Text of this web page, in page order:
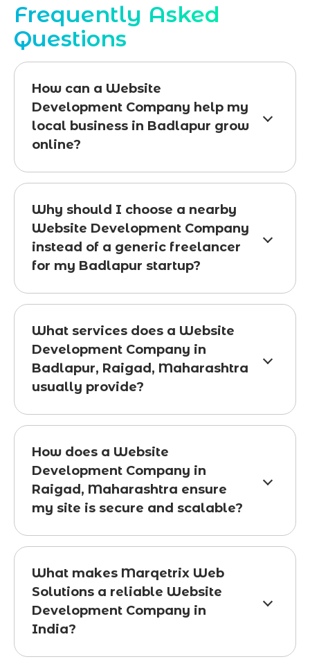
Frequently Asked
Questions
How can a Website
Development Company help my
local business in Badlapur grow
online?
Why should I choose a nearby
Website Development Company
instead of a generic freelancer
for my Badlapur startup?
What services does a Website
Development Company in
Badlapur, Raigad, Maharashtra
usually provide?
How does a Website
Development Company in
Raigad, Maharashtra ensure
my site is secure and scalable?
What makes Marqetrix Web
Solutions a reliable Website
Development Company in
India?